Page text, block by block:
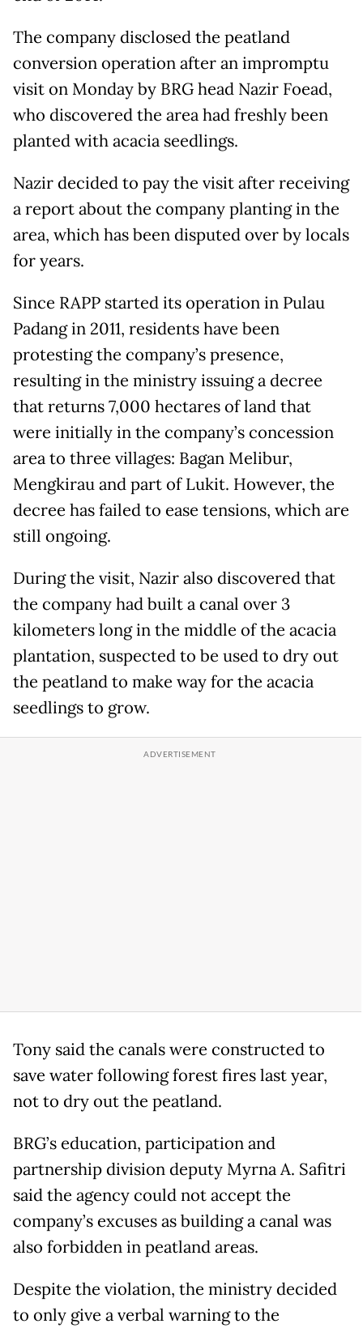
The company disclosed the peatland
conversion operation after an impromptu
visit on Monday by BRG head Nazir Foead,
who discovered the area had freshly been
planted with acacia seedlings.
Nazir decided to pay the visit after receiving
a report about the company planting in the
area, which has been disputed over by locals
for years.
Since RAPP started its operation in Pulau
Padang in 2011, residents have been
protesting the company’s presence,
resulting in the ministry issuing a decree
that returns 7,000 hectares of land that
were initially in the company’s concession
area to three villages: Bagan Melibur,
Mengkirau and part of Lukit. However, the
decree has failed to ease tensions, which are
still ongoing.
During the visit, Nazir also discovered that
the company had built a canal over 3
kilometers long in the middle of the acacia
plantation, suspected to be used to dry out
the peatland to make way for the acacia
seedlings to grow.
Tony said the canals were constructed to
save water following forest fires last year,
not to dry out the peatland.
BRG’s education, participation and
partnership division deputy Myrna A. Safitri
said the agency could not accept the
company’s excuses as building a canal was
also forbidden in peatland areas.
Despite the violation, the ministry decided
to only give a verbal warning to the